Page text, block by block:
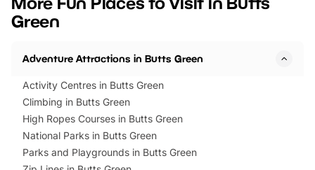
events to…
BeWILDerwood is
Green
Adventure Attractions in Butts Green
Activity Centres in Butts Green
Climbing in Butts Green
High Ropes Courses in Butts Green
National Parks in Butts Green
Parks and Playgrounds in Butts Green